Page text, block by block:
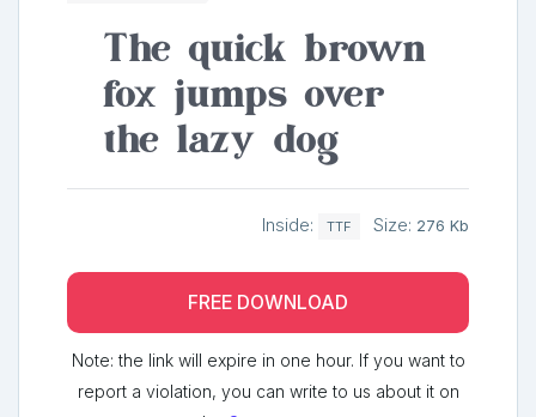
The quick brown
fox jumps over
the lazy dog
Inside: TTF Size: 276 Kb
FREE DOWNLOAD
Note: the link will expire in one hour. If you want to
report a violation, you can write to us about it on